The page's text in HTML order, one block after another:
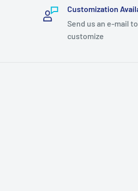
Customization
Send us an e-mail to
customize